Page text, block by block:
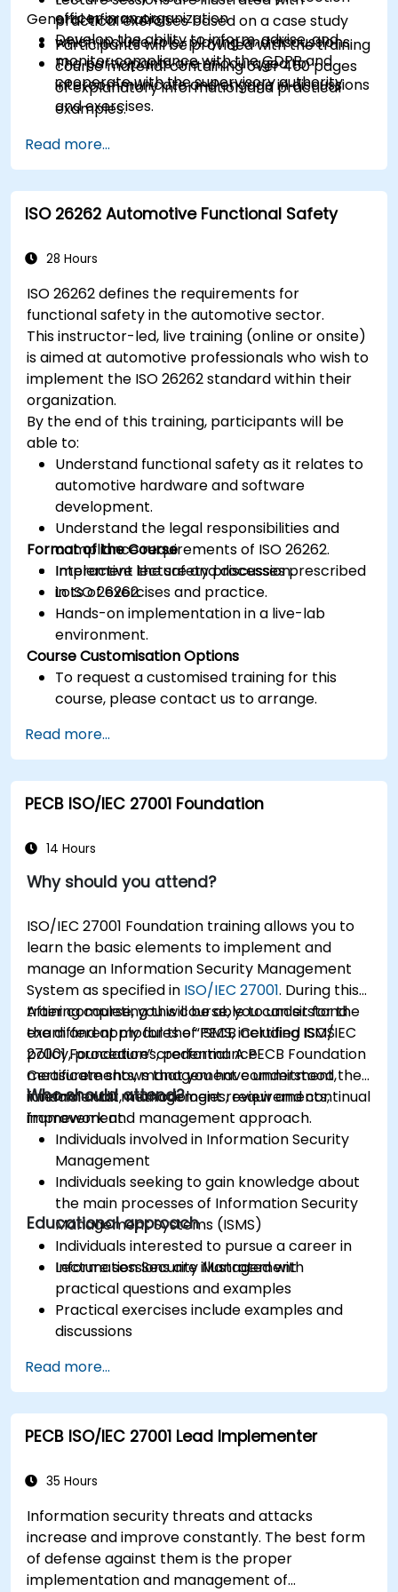
officer in an organization
Develop the ability to inform, advise, and
monitor compliance with the GDPR and
cooperate with the supervisory authority
practical exercises based on a case study
which include role-playing and discussions.
The participants are encouraged to
intercommunicate and engage in discussions
and exercises.
the certification exam.
General Information
Participants will be provided with the training
course material containing over 450 pages
of explanatory information and practical
examples.
(Continuing Professional Development)
credits will be issued to participants who
have attended the training course.
Read more...
ISO 26262 Automotive Functional Safety
28 Hours
ISO 26262 defines the requirements for
functional safety in the automotive sector.
This instructor-led, live training (online or onsite)
is aimed at automotive professionals who wish to
implement the ISO 26262 standard within their
organization.
By the end of this training, participants will be
able to:
Understand functional safety as it relates to
automotive hardware and software
development.
Understand the legal responsibilities and
compliance requirements of ISO 26262.
Implement the safety processes prescribed
in ISO 26262.
Format of the Course
Interactive lecture and discussion.
Lots of exercises and practice.
Hands-on implementation in a live-lab
environment.
Course Customisation Options
To request a customised training for this
course, please contact us to arrange.
Read more...
PECB ISO/IEC 27001 Foundation
14 Hours
Why should you attend?
ISO/IEC 27001 Foundation training allows you to
learn the basic elements to implement and
manage an Information Security Management
System as specified in ISO/IEC 27001. During this
training course, you will be able to understand
the different modules of ISMS, including ISMS
policy, procedures, performance
measurements, management commitment,
internal audit, management review and continual
improvement.
After completing this course, you can sit for the
exam and apply for the “PECB Certified ISO/IEC
27001 Foundation” credential. A PECB Foundation
Certificate shows that you have understood the
fundamental methodologies, requirements,
framework and management approach.
Who should attend?
Individuals involved in Information Security
Management
Individuals seeking to gain knowledge about
the main processes of Information Security
Management Systems (ISMS)
Individuals interested to pursue a career in
Information Security Management
Educational approach
Lecture sessions are illustrated with
practical questions and examples
Practical exercises include examples and
discussions
Exam
Read more...
PECB ISO/IEC 27001 Lead Implementer
35 Hours
Information security threats and attacks
increase and improve constantly. The best form
of defense against them is the proper
implementation and management of